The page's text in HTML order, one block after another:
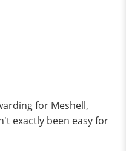
for Meshell,
exactly been easy for